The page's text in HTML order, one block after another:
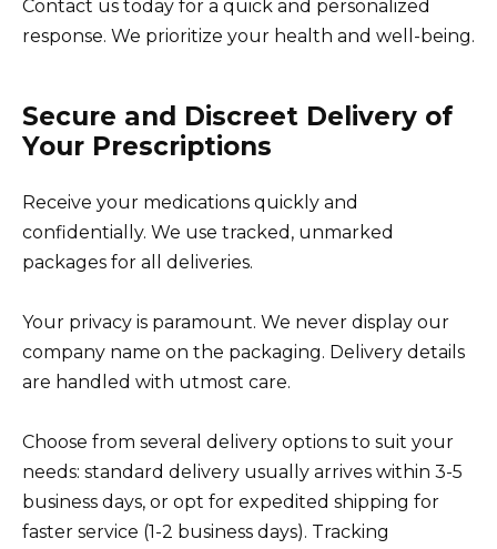
Contact us today for a quick and personalized
response. We prioritize your health and well-being.
Secure and Discreet Delivery of
Your Prescriptions
Receive your medications quickly and
confidentially. We use tracked, unmarked
packages for all deliveries.
Your privacy is paramount. We never display our
company name on the packaging. Delivery details
are handled with utmost care.
Choose from several delivery options to suit your
needs: standard delivery usually arrives within 3-5
business days, or opt for expedited shipping for
faster service (1-2 business days). Tracking